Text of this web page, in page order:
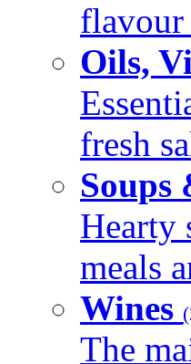
flavour
Oils,
fresh
Hearty
meals
Wines
The